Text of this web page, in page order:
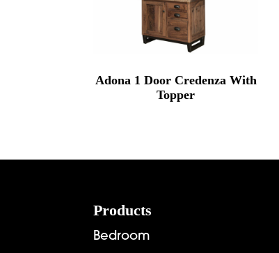
Adona 1 Door Credenza With
Topper
Products
Bedroom